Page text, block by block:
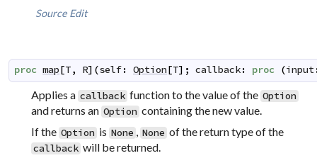
Source Edit
proc map[T, R] (self: Option[T] ; callback: proc (input
Applies a callback function to the value of the Option
and returns an Option containing the new value.
If the Option is None , None of the return type of the
callback will be returned.